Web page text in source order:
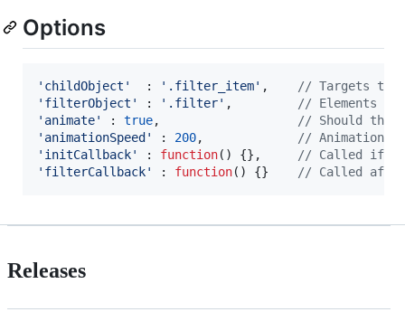
Options
'childObject'
  :
'.filter_item' ,
// Targets to
'filterObject'
: '.filter' ,
// Elements
'animate'
: true,
// Should the
'animationSpeed'
: 200,
// Animation
'initCallback'
: function( ) {} ,
// Called if
'filterCallback'
: function( ) {} // Called
Releases